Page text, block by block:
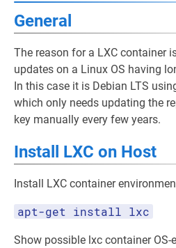
General
The reason for a LXC container
updates on a Linux OS having
In this case it is Debian LTS
which only needs updating the
key manually every few years.
Install LXC on Host
Install LXC container
apt-get install lxc
Show possible lxc container OS-